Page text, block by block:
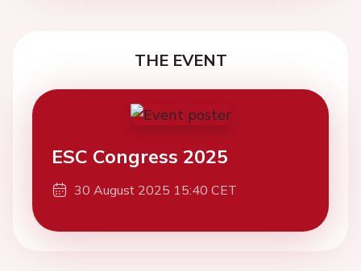
THE EVENT
ESC Congress 2025
30 August 2025 15:40 CET